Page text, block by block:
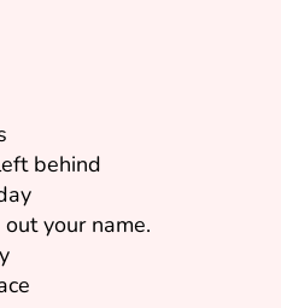
behind
your name.